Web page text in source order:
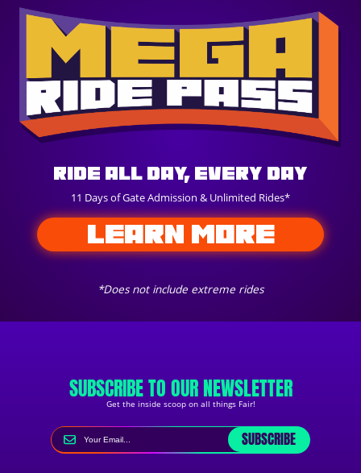
Ride All Day, Every Day
11 Days of Gate Admission & Unlimited Rides*
*Does not include extreme rides
LEARN MORE
SUBSCRIBE TO OUR NEWSLETTER
Get the inside scoop on all things Fair!
SUBSCRIBE